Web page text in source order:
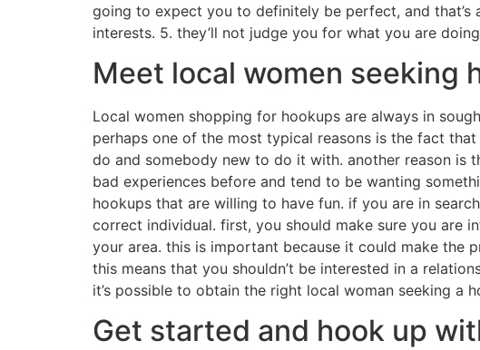
going to expect you to definitely be perfect, and
interests. 5. they’ll not judge you for what you are
Meet local women seeking
Local women shopping for hookups are always in
perhaps one of the most typical reasons is the fact
do and somebody new to do it with. another reason is
bad experiences before and tend to be wanting
hookups that are willing to have fun. if you are in
correct individual. first, you should make sure you are
your area. this is important because it could make the
this means that you shouldn’t be interested in a
it’s possible to obtain the right local woman seeking a
Get started and hook up